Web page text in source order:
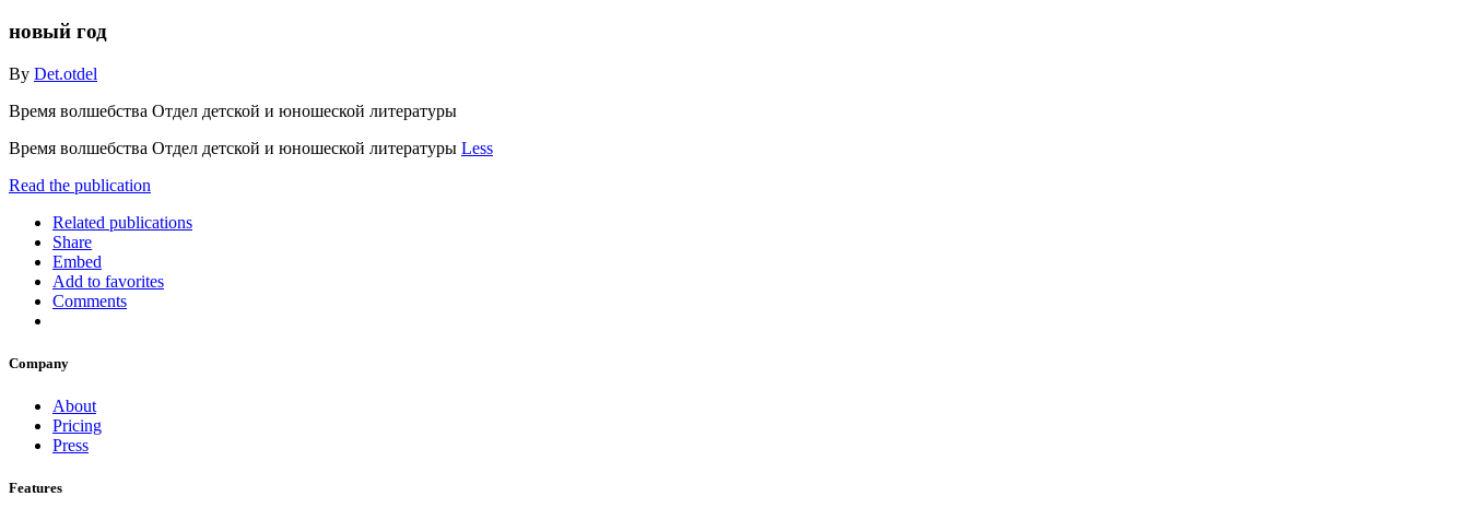
новый год
By Det.otdel
Время волшебства Отдел детской и юношеской литературы
Время волшебства Отдел детской и юношеской литературы Less
Read the publication
Related publications
Share
Embed
Add to favorites
Comments
Company
About
Pricing
Press
Features